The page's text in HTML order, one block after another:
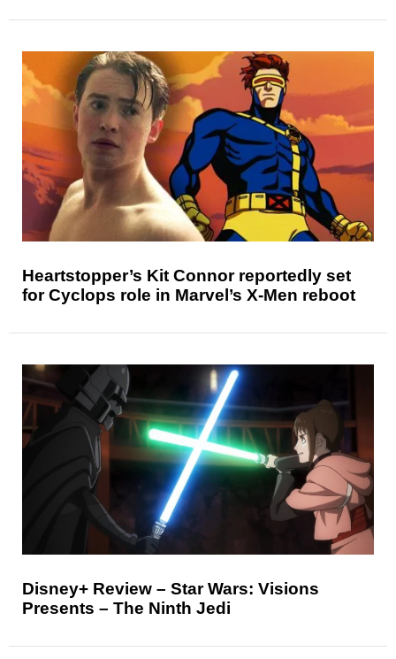
Heartstopper’s Kit Connor reportedly set
for Cyclops role in Marvel’s X-Men reboot
Disney+ Review – Star Wars: Visions
Presents – The Ninth Jedi